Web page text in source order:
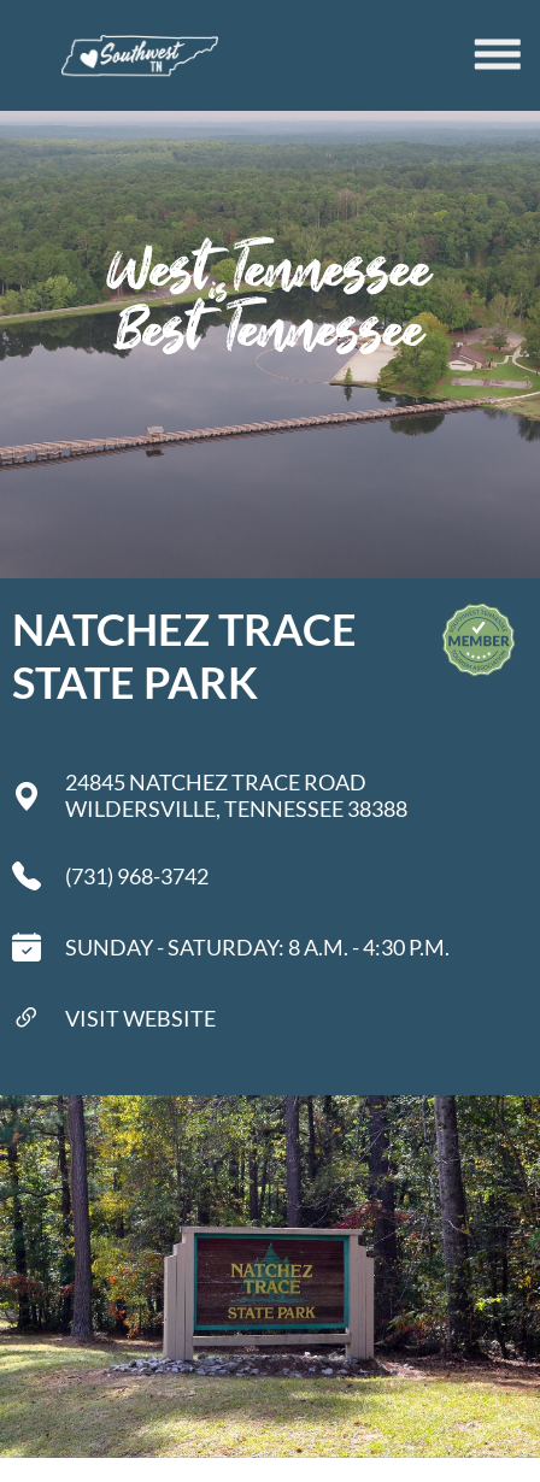
NATCHEZ TRACE
STATE PARK
24845 NATCHEZ TRACE ROAD
WILDERSVILLE, TENNESSEE 38388
(731) 968-3742
SUNDAY - SATURDAY: 8 A.M. - 4:30 P.M.
VISIT WEBSITE